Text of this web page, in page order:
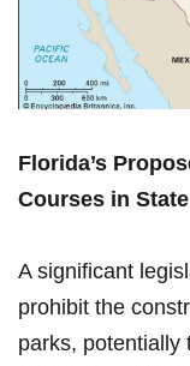
Florida’s
Courses in
A significant
prohibit‌ the
parks, potentially